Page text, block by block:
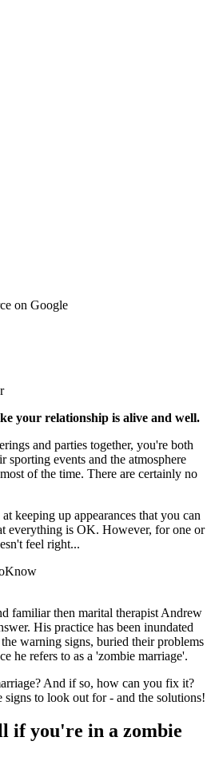
on Google
your relationship is alive and well.
and parties together, you're both
sporting events and the atmosphere
of the time. There are certainly no
keeping up appearances that you can
everything is OK. However, for one or
feel right...
familiar then marital therapist Andrew
His practice has been inundated
warning signs, buried their problems
he refers to as a 'zombie marriage'.
And if so, how can you fix it?
to look out for - and the solutions!
if you're in a zombie